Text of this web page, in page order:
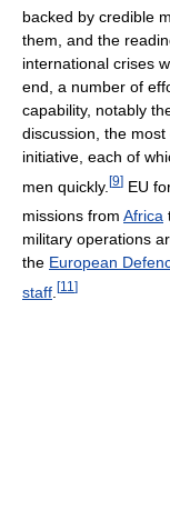
backed by credible
them, and the
international crises
end, a number of
capability, notably
discussion, the
initiative, each of
men quickly. [9] EU
missions from Africa
military operations
the European
staff [11 ]